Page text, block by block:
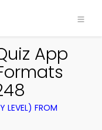
App
LEVEL) FROM